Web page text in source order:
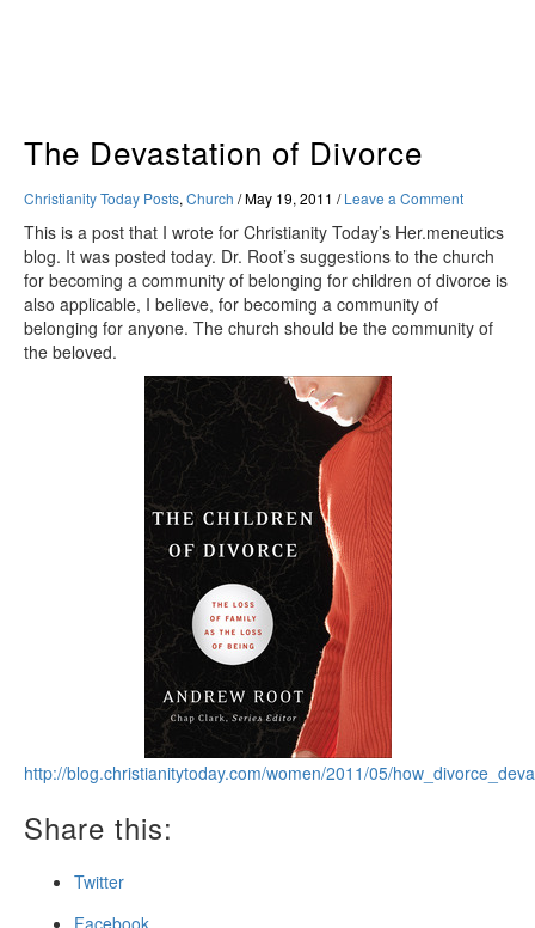
The Devastation of Divorce
Christianity Today Posts, Church /May 19, 2011 /Leave a Comment
This is a post that I wrote for Christianity Today’s Her.meneutics
blog. It was posted today. Dr. Root’s suggestions to the church
for becoming a community of belonging for children of divorce is
also applicable, I believe, for becoming a community of
belonging for anyone. The church should be the community of
the beloved.
http://blog.christianitytoday.com/women/2011/05/
Share this:
Twitter